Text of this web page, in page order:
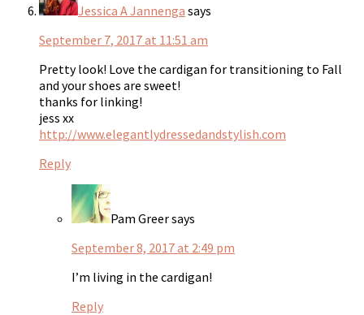
Jessica A Jannenga says
September 7, 2017 at 11:51 am
Pretty look! Love the cardigan for transitioning to Fall
and your shoes are sweet!
thanks for linking!
jess xx
http://www.elegantlydressedandstylish.com
Reply
Pam Greersays
September 8, 2017 at 2:49 pm
I’m living in the cardigan!
Reply